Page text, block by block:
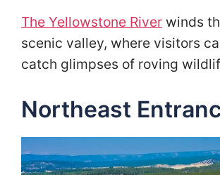
The Yellowstone River winds
scenic valley, where visitors
catch glimpses of roving
Northeast